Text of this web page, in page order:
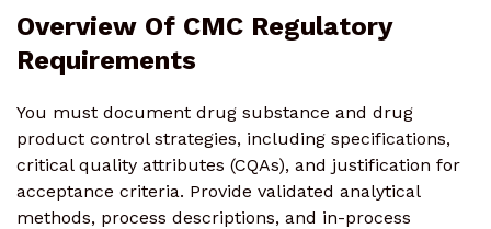
Overview Of CMC Regulatory
Requirements
You must document drug substance and drug
product control strategies, including specifications,
critical quality attributes (CQAs), and justification for
acceptance criteria. Provide validated analytical
methods, process descriptions, and in-process